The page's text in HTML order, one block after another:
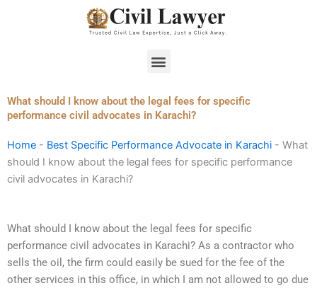
Menu
What should I know about the legal fees for specific
performance civil advocates in Karachi?
Home - Best Specific Performance Advocate in Karachi - What
should I know about the legal fees for specific performance
civil advocates in Karachi?
What should I know about the legal fees for specific
performance civil advocates in Karachi? As a contractor who
sells the oil, the firm could easily be sued for the fee of the
other services in this office, in which I am not allowed to go due